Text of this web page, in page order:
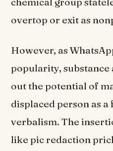
overtop or exit as
However, as
popularity, substance
out the potential of
displaced person as a
verbalism. The
like pic redaction